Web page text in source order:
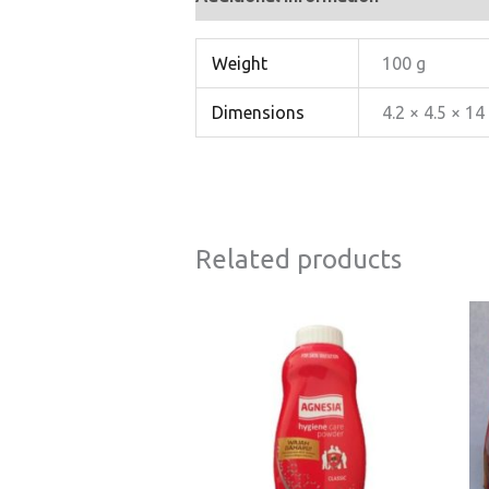
Weight 100 g
Dimensions 4.2 × 4.5 ×
Related products